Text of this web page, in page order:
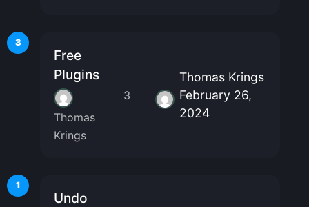
3
Free
Plugins
Thomas
Krings
3
Thomas Krings
February 26,
2024
1
Undo